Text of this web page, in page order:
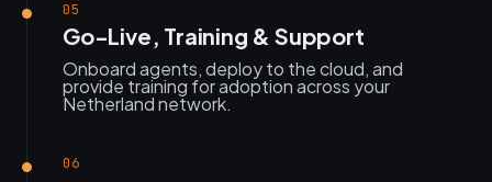
05
Go-Live, Training & Support
Onboard agents, deploy to the cloud, and
provide training for adoption across your
Netherland network.
06